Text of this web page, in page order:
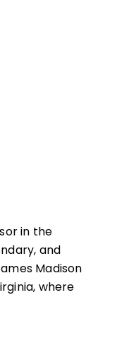
in the
and
Madison
where
and